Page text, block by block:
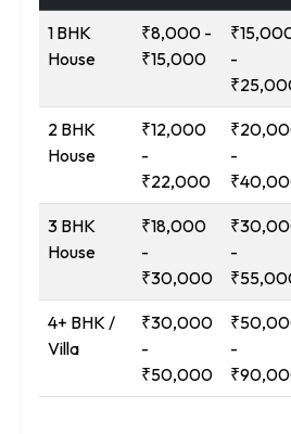
1 BHK
House
₹8,000 -
₹15,000
-
2 BHK
House
₹12,000
-
₹22,000
-
3 BHK
House
₹18,000
-
₹30,000
-
4+ BHK /
Villa
₹30,000
-
₹50,000
-